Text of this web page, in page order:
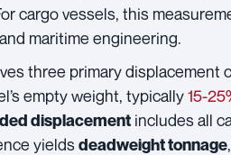
cargo vessels, this
and maritime engineering.
three primary displacement
empty weight, typically15-
displacement includes all
yieldsdeadweight tonnage